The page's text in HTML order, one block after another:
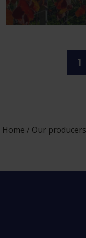
1
Home Our producers